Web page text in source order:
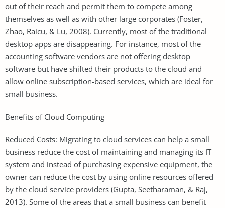
out of their reach and permit them to compete among
themselves as well as with other large corporates (Foster,
Zhao, Raicu, & Lu, 2008). Currently, most of the traditional
desktop apps are disappearing. For instance, most of the
accounting software vendors are not offering desktop
software but have shifted their products to the cloud and
allow online subscription-based services, which are ideal for
small business.
Benefits of Cloud Computing
Reduced Costs: Migrating to cloud services can help a small
business reduce the cost of maintaining and managing its IT
system and instead of purchasing expensive equipment, the
owner can reduce the cost by using online resources offered
by the cloud service providers (Gupta, Seetharaman, & Raj,
2013). Some of the areas that a small business can benefit